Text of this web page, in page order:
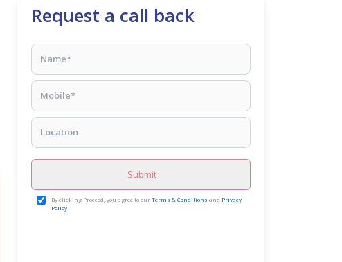
Request a call back
Submit
By clicking Proceed, you agree to ourTerms & Conditions and Privacy
Policy